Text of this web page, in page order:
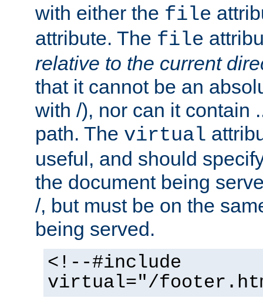
with either the file
attribute. The file
relative to the current
that it cannot be an
with /), nor can it contain
path. The virtual
useful, and should
the document being
/, but must be on the
being served.
<!--#include
virtual="/